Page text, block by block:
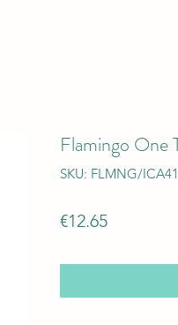
Flamingo One
SKU: FLMNG/
€12.65Price